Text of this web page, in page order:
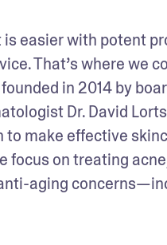
is easier with potent
That’s where we
in 2014 by
Dr. David
to make effective
focus on treating
aging